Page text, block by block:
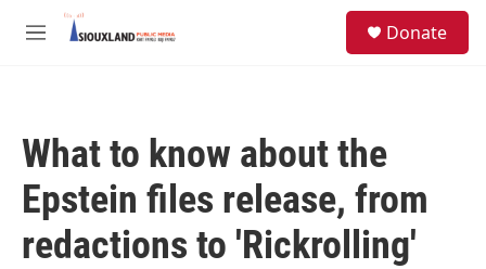
Skip to main content
M
Donate
What to know about the
Epstein files release, from
redactions to 'Rickrolling'